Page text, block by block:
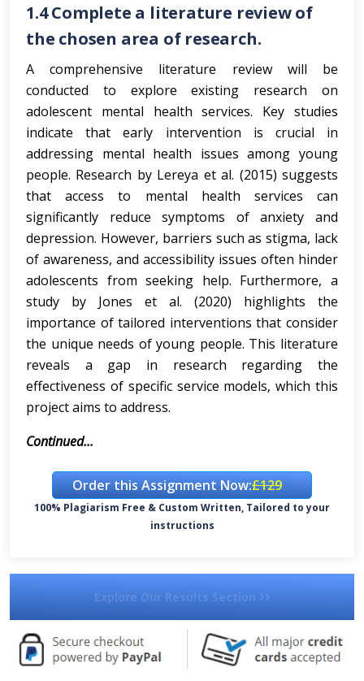
1.4Complete a literature review of
the chosen area of research.
A comprehensive literature review will be
conducted to explore existing research on
adolescent mental health services. Key studies
indicate that early intervention is crucial in
addressing mental health issues among young
people. Research by Lereya et al. (2015) suggests
that access to mental health services can
significantly reduce symptoms of anxiety and
depression. However, barriers such as stigma, lack
of awareness, and accessibility issues often hinder
adolescents from seeking help. Furthermore, a
study by Jones et al. (2020) highlights the
importance of tailored interventions that consider
the unique needs of young people. This literature
reveals a gap in research regarding the
effectiveness of specific service models, which this
project aims to address.
Continued...
Order this Assignment Now:£129
100% Plagiarism Free & Custom Written, Tailored to your
instructions
Explore Our Results Section